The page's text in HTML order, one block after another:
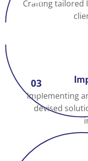
Crafting tailored
03
Implementing
devised